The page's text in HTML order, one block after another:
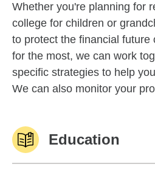
Whether you're planning for
college for children or
to protect the financial future
for the most, we can work
specific strategies to help
We can also monitor your
Education